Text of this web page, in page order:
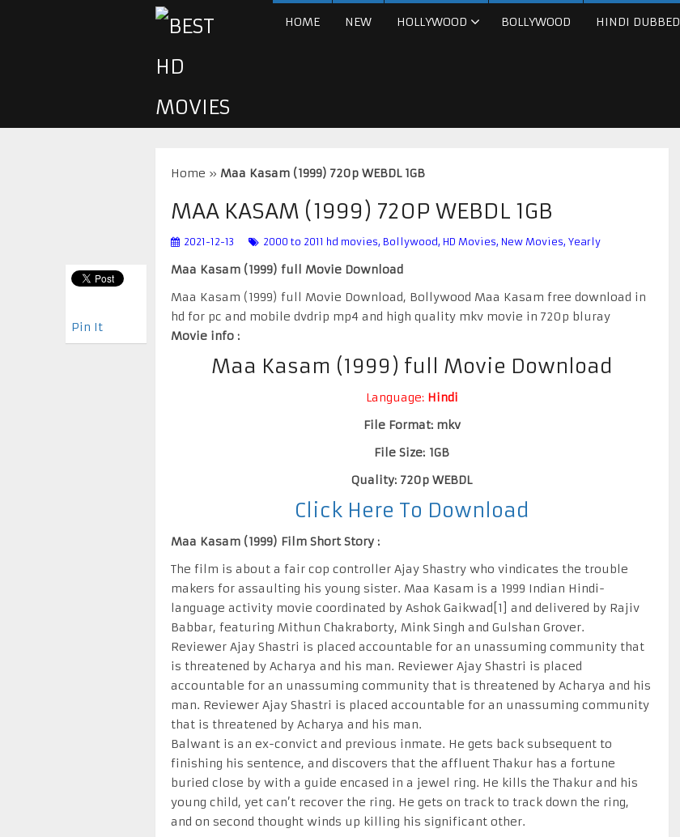
HOME NEW HOLLYWOOD BOLLYWOOD HINDI DUBBED
Home » Maa Kasam (1999) 720p WEBDL 1GB
MAA KASAM (1999) 720P WEBDL 1GB
2021-12-13 2000 to 2011 hd movies, Bollywood, HD Movies, New Movies, Yearly
Maa Kasam (1999) full Movie Download
Maa Kasam (1999) full Movie Download, Bollywood Maa Kasam free download in
hd for pc and mobile dvdrip mp4 and high quality mkv movie in 720p bluray
Movie info :
Maa Kasam (1999) full Movie Download
Language: Hindi
File Format: mkv
File Size: 1GB
Quality: 720p WEBDL
Click Here To Download
Maa Kasam (1999) Film Short Story :
The film is about a fair cop controller Ajay Shastry who vindicates the trouble
makers for assaulting his young sister. Maa Kasam is a 1999 Indian Hindi-
language activity movie coordinated by Ashok Gaikwad[1] and delivered by Rajiv
Babbar, featuring Mithun Chakraborty, Mink Singh and Gulshan Grover.
Reviewer Ajay Shastri is placed accountable for an unassuming community that
is threatened by Acharya and his man. Reviewer Ajay Shastri is placed
accountable for an unassuming community that is threatened by Acharya and his
man. Reviewer Ajay Shastri is placed accountable for an unassuming community
that is threatened by Acharya and his man.
Balwant is an ex-convict and previous inmate. He gets back subsequent to
finishing his sentence, and discovers that the affluent Thakur has a fortune
buried close by with a guide encased in a jewel ring. He kills the Thakur and his
young child, yet can’t recover the ring. He gets on track to track down the ring,
and on second thought winds up killing his significant other.
Pin It